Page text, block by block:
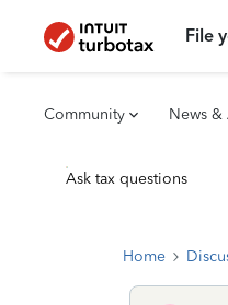
File
Community News &
Ask tax questions
Home